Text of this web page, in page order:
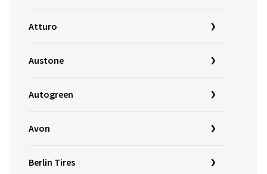
Atturo
Austone
Autogreen
Avon
Berlin Tires